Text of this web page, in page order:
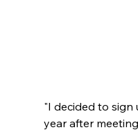
"I decided to sign
year after